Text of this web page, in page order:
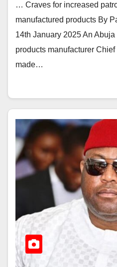
… Craves for increased
manufactured products By
14th January 2025 An
products manufacturer
made…